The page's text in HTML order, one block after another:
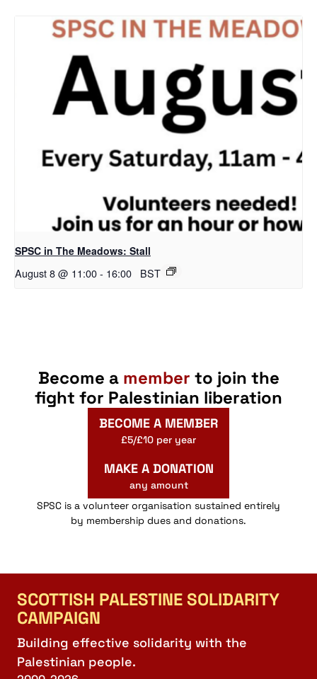
SPSC in The Meadows: Stall
August 8 @ 11:00- 16:00 BST
Become a member to join the
fight for Palestinian liberation
BECOME A MEMBER
£5/£10 per year
MAKE A DONATION
any amount
SPSC is a volunteer organisation sustained entirely
by membership dues and donations.
SCOTTISH PALESTINE SOLIDARITY
CAMPAIGN
Building effective solidarity with the
Palestinian people.